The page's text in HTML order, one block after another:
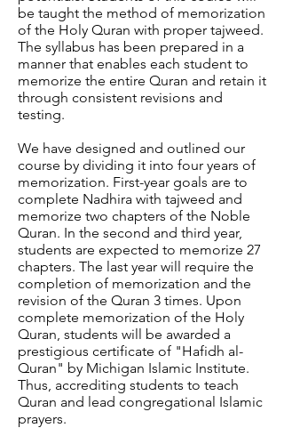
be taught the method of memorization
of the Holy Quran with proper tajweed.
The syllabus has been prepared in a
manner that enables each student to
memorize the entire Quran and retain it
through consistent revisions and
testing.
We have designed and outlined our
course by dividing it into four years of
memorization. First-year goals are to
complete Nadhira with tajweed and
memorize two chapters of the Noble
Quran. In the second and third year,
students are expected to memorize 27
chapters. The last year will require the
completion of memorization and the
revision of the Quran 3 times. Upon
complete memorization of the Holy
Quran, students will be awarded a
prestigious certificate of "Hafidh al-
Quran" by Michigan Islamic Institute.
Thus, accrediting students to teach
Quran and lead congregational Islamic
prayers.